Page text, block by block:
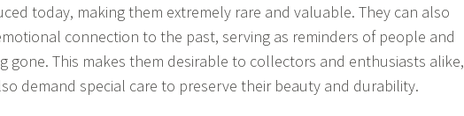
today, making them extremely rare and valuable. They can also
connection to the past, serving as reminders of people and
gone. This makes them desirable to collectors and enthusiasts alike,
demand special care to preserve their beauty and durability.